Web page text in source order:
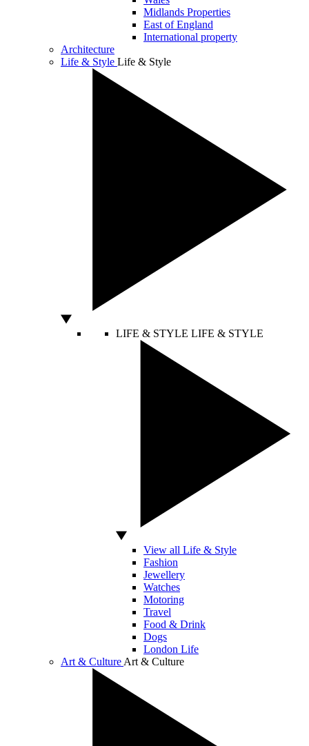
Midlands Properties
East of England
International property
Architecture
Life & Style Life & Style
LIFE & STYLE LIFE & STYLE
View all Life & Style
Fashion
Jewellery
Watches
Motoring
Travel
Food & Drink
Dogs
London Life
Art & Culture Art & Culture